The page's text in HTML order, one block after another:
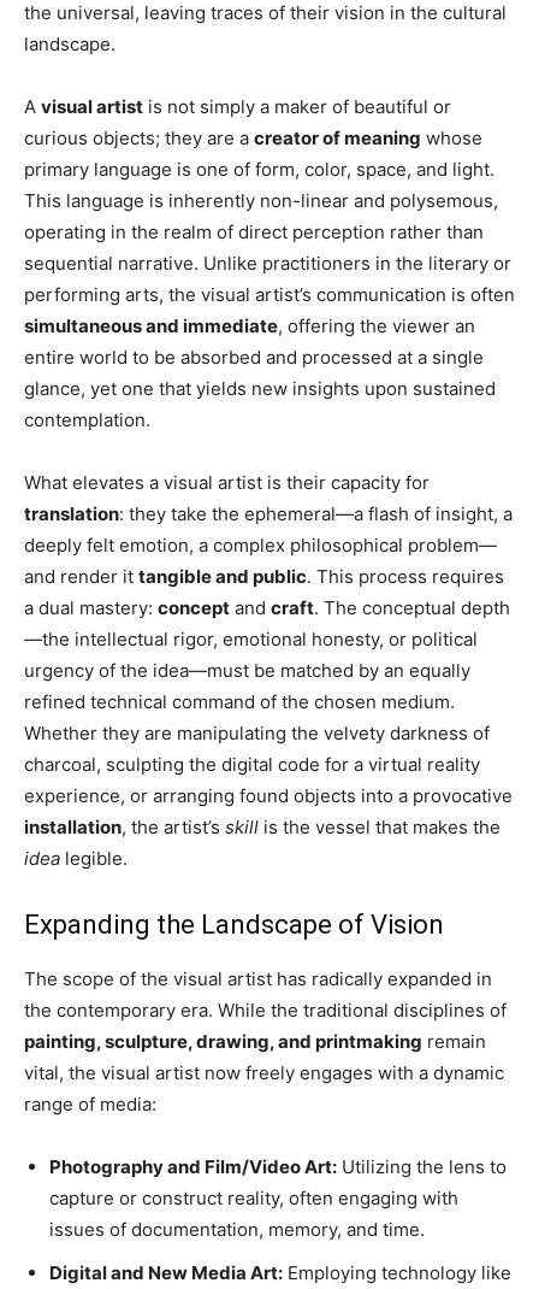
the universal, leaving traces of their vision in the cultural
landscape.
A visual artist is not simply a maker of beautiful or
curious objects; they are a creator of meaning whose
primary language is one of form, color, space, and light.
This language is inherently non-linear and polysemous,
operating in the realm of direct perception rather than
sequential narrative. Unlike practitioners in the literary or
performing arts, the visual artist’s communication is often
simultaneous and immediate, offering the viewer an
entire world to be absorbed and processed at a single
glance, yet one that yields new insights upon sustained
contemplation.
What elevates a visual artist is their capacity for
translation: they take the ephemeral—a flash of insight, a
deeply felt emotion, a complex philosophical problem—
and render it tangible and public. This process requires
a dual mastery: concept and craft. The conceptual depth
—the intellectual rigor, emotional honesty, or political
urgency of the idea—must be matched by an equally
refined technical command of the chosen medium.
Whether they are manipulating the velvety darkness of
charcoal, sculpting the digital code for a virtual reality
experience, or arranging found objects into a provocative
installation, the artist’s skill is the vessel that makes the
idea legible.
Expanding the Landscape of Vision
The scope of the visual artist has radically expanded in
the contemporary era. While the traditional disciplines of
painting, sculpture, drawing, and printmaking remain
vital, the visual artist now freely engages with a dynamic
range of media:
Photography and Film/Video Art: Utilizing the lens to
capture or construct reality, often engaging with
issues of documentation, memory, and time.
Digital and New Media Art: Employing technology like